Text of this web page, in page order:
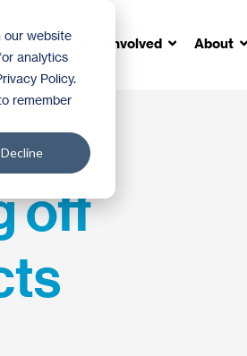
our website
analytics
Policy.
remember
Decline
Get Involved About
off